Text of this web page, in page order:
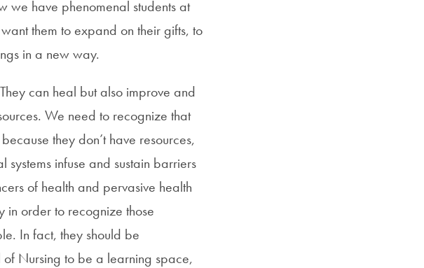
we have phenomenal students at
them to expand on their gifts, to
in a new way.
can heal but also improve and
We need to recognize that
they don’t have resources,
systems infuse and sustain barriers
of health and pervasive health
in order to recognize those
In fact, they should be
Nursing to be a learning space,